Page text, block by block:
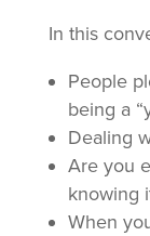
In this
People
being a
Dealing
Are you
knowing
When